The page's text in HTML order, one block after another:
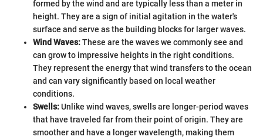
formed by the wind and are typically less than a meter in
height. They are a sign of initial agitation in the water's
surface and serve as the building blocks for larger waves.
Wind Waves:These are the waves we commonly see and
can grow to impressive heights in the right conditions.
They represent the energy that wind transfers to the ocean
and can vary significantly based on local weather
conditions.
Swells:Unlike wind waves, swells are longer-period waves
that have traveled far from their point of origin. They are
smoother and have a longer wavelength, making them